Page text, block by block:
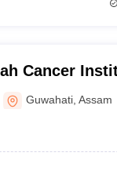
Cancer
Guwahati ,Assam